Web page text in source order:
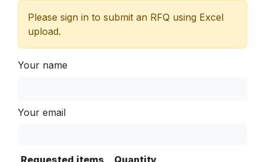
Please sign in to submit an RFQ using Excel
upload.
Your name
Your email
Requested items Quantity